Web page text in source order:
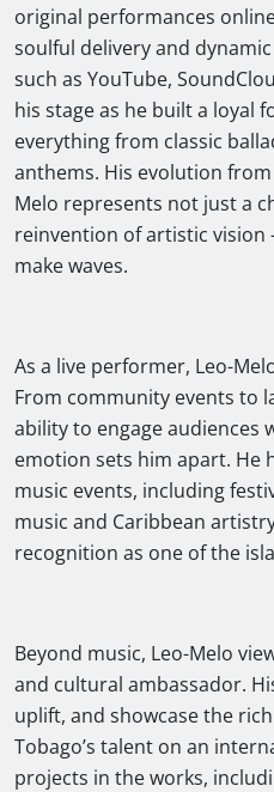
original performances
soulful delivery and
such as YouTube,
his stage as he built a loyal
everything from classic
anthems. His evolution
Melo represents not just a
reinvention of artistic
make waves.
As a live performer, Leo-
From community events to
ability to engage audiences
emotion sets him apart. He
music events, including
music and Caribbean
recognition as one of the
Beyond music, Leo-Melo
and cultural ambassador.
uplift, and showcase the
Tobago’s talent on an
projects in the works,